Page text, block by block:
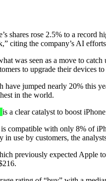
shares rose 2.5% to a record
citing the company’s AI
was seen as a move to catch
to upgrade their devices
have jumped nearly 20% this
in the world.
is a clear catalyst to boost
compatible with only 8% of
in use by customers, the
previously expected Apple